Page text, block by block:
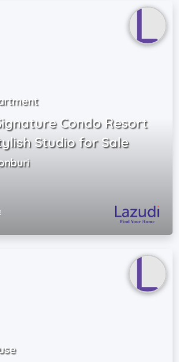
Condo Resort
Studio for Sale